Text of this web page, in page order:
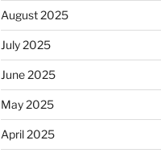
August 2025
July 2025
June 2025
May 2025
April 2025